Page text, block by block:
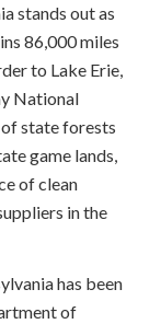
stands out as
86,000 miles
to Lake Erie,
National
state forests
game lands,
of clean
in the
has been
of